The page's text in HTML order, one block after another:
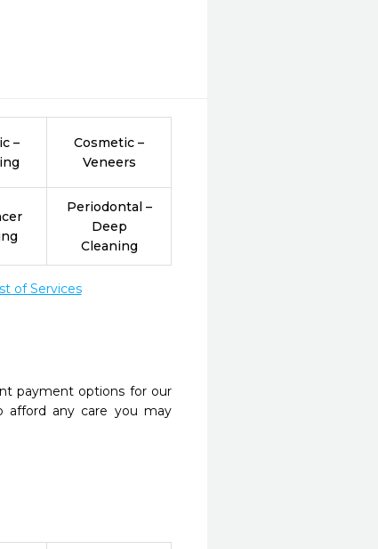
–
Cosmetic –
Veneers
Periodontal –
Deep
Cleaning
of Services
payment options for our
afford any care you may